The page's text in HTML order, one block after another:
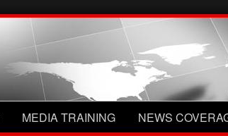
MEDIA TRAINING NEWS